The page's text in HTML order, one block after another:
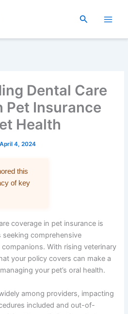
Search
Dental Care
Pet Insurance
Health
April 4, 2024
this
of key
coverage in pet insurance is
comprehensive
With rising veterinary
your policy covers can make a
your pet’s oral health.
among providers, impacting
included and out-of-